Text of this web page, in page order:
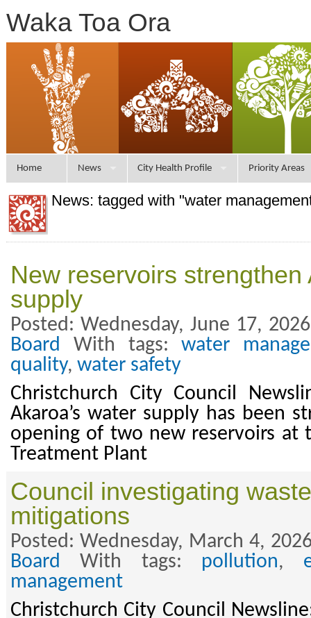
Waka Toa Ora
Home News City Health Profile Priority Areas
News: tagged with "water
New reservoirs strengthen
supply
Posted: Wednesday, June 17,
Board With tags:water
quality, water safety
Christchurch City Council
Akaroa’s water supply has been
opening of two new reservoirs at
Treatment Plant
Council investigating
mitigations
Posted: Wednesday, March 4,
Board With tags: pollution,
management
Christchurch City Council